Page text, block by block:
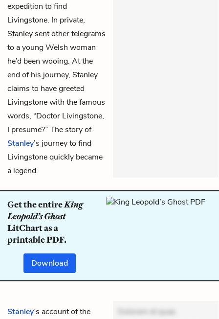
expedition to find
Livingstone. In private,
Stanley sent other telegrams
to a young Welsh woman
he’d been wooing. At the
end of his journey, Stanley
claims to have greeted
Livingstone with the famous
words, “Doctor Livingstone,
I presume?” The story of
Stanley’s journey to find
Livingstone quickly became
a legend.
Get the entireKing
Leopold’s Ghost
LitChart as a
printable PDF.
Download
Stanley’s account of the
Dolorem et quae.